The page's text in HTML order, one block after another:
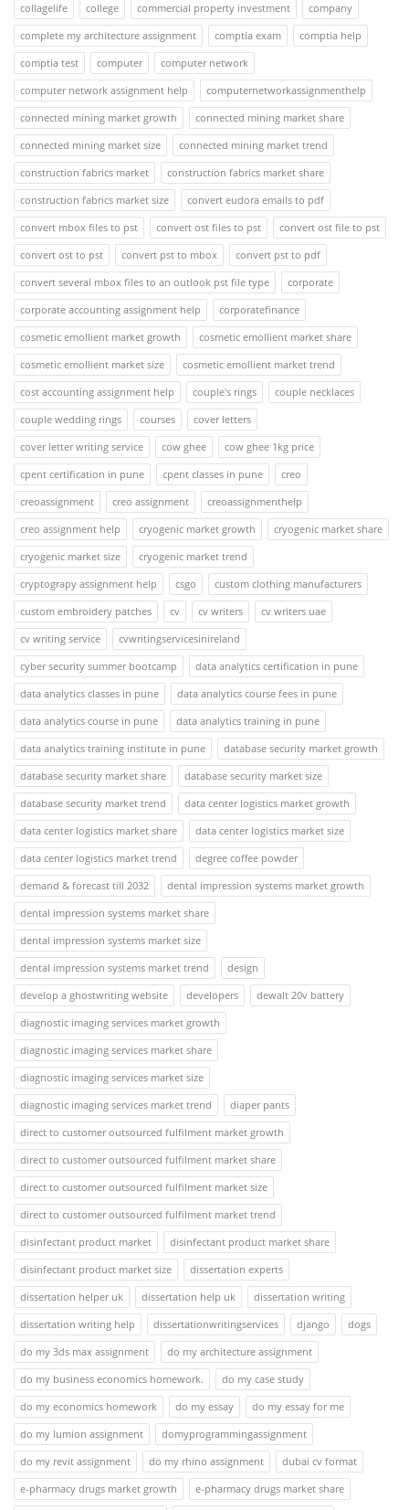
collagelife
college commercial property investment
company
complete my architecture assignment
comptia exam
comptia help
comptia test
computer
computer network
computer network assignment help
computernetworkassignmenthelp
connected mining market growth
connected mining market share
connected mining market size
connected mining market trend
construction fabrics market
construction fabrics market share
construction fabrics market size
convert eudora emails to pdf
convert mbox files to pst
convert ost files to pst
convert ost file to pst
convert ost to pst
convert pst to mbox
convert pst to pdf
convert several mbox files to an outlook pst file type
corporate
corporate accounting assignment help
corporatefinance
cosmetic emollient market growth
cosmetic emollient market share
cosmetic emollient market size
cosmetic emollient market trend
cost accounting assignment help
couple's rings
couple necklaces
couple wedding rings
courses
cover letters
cover letter writing service
cow ghee
cow ghee 1kg price
cpent certification in pune
cpent classes in pune
creo
creoassignment
creo assignment
creoassignmenthelp
creo assignment help
cryogenic market growth
cryogenic market share
cryogenic market size
cryogenic market trend
cryptograpy assignment help
csgo
custom clothing manufacturers
custom embroidery patches
cv cv writers
cv writers uae
cv writing service
cvwritingservicesinireland
cyber security summer bootcamp
data analytics certification in pune
data analytics classes in pune
data analytics course fees in pune
data analytics course in pune
data analytics training in pune
data analytics training institute in pune
database security market growth
database security market share
database security market size
database security market trend
data center logistics market growth
data center logistics market share
data center logistics market size
data center logistics market trend
degree coffee powder
demand & forecast till 2032
dental impression systems market growth
dental impression systems market share
dental impression systems market size
dental impression systems market trend
design
develop a ghostwriting website
developers
dewalt 20v battery
diagnostic imaging services market growth
diagnostic imaging services market share
diagnostic imaging services market size
diagnostic imaging services market trend
diaper pants
direct to customer outsourced fulfilment market growth
direct to customer outsourced fulfilment market share
direct to customer outsourced fulfilment market size
direct to customer outsourced fulfilment market trend
disinfectant product market
disinfectant product market share
disinfectant product market size
dissertation experts
dissertation helper uk
dissertation help uk
dissertation writing
dissertation writing help
dissertationwritingservices django
dogs
do my 3ds max assignment
do my architecture assignment
do my business economics homework.
do my case study
do my economics homework
do my essay
do my essay for me
do my lumion assignment
domyprogrammingassignment
do my revit assignment
do my rhino assignment
dubai cv format
e-pharmacy drugs market growth
e-pharmacy drugs market share